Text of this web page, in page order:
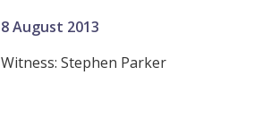
8 August 2013
Witness: Stephen Parker